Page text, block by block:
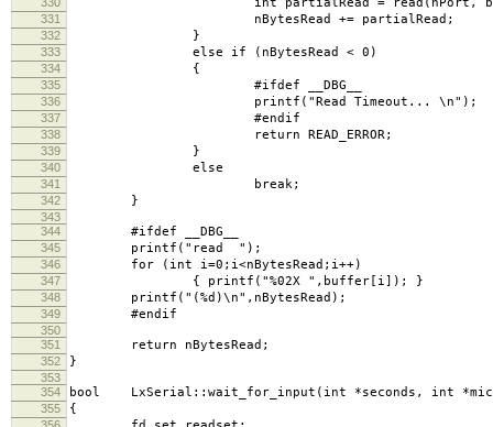
331 nBytesRead += partialRead;
332 }
333 else if (nBytesRead < 0)
334 {
335 #ifdef __DBG__
336 printf("Read Timeout... \n");
337 #endif
338 return READ_ERROR;
339 }
340 else
341 break;
342 }
343
344
#ifdef __DBG__
345 printf("read ");
346 for (int i=0;i<nBytesRead;i++)
347 { printf("%02X ",buffer[i]); }
348 printf("(%d)\n",nBytesRead);
349 #endif
350
351
return nBytesRead;
352 }
353
354
bool LxSerial::wait_for_input(int *seconds, int
355 {